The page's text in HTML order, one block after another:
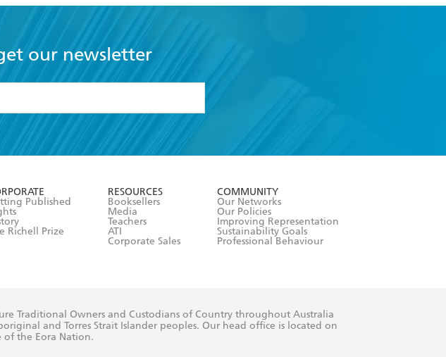
our newsletter
Published
Richell Prize
RESOURCES
Booksellers
Media
Teachers
ATI
Corporate Sales
COMMUNITY
Our Networks
Our Policies
Improving Representation
Sustainability Goals
Professional Behaviour
Traditional Owners and Custodians of Country throughout Australia
and Torres Strait Islander peoples. Our head office is located on
the Eora Nation.